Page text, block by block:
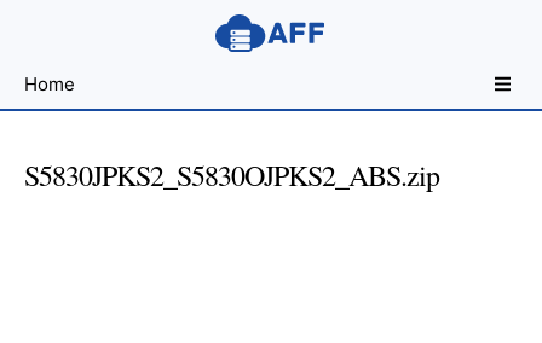
for
Developers
Home
S5830JPKS2_S5830OJPKS2_ABS.zip